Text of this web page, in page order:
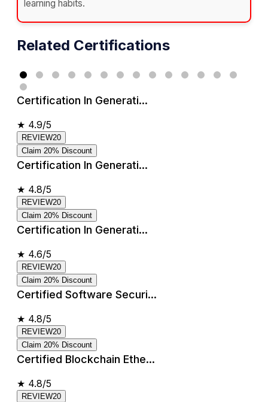
learning habits.
Related Certifications
Certification In Generati...
★ 4.9/5
REVIEW20
Claim 20% Discount
Certification In Generati...
★ 4.8/5
REVIEW20
Claim 20% Discount
Certification In Generati...
★ 4.6/5
REVIEW20
Claim 20% Discount
Certified Software Securi...
★ 4.8/5
REVIEW20
Claim 20% Discount
Certified Blockchain Ethe...
★ 4.8/5
REVIEW20